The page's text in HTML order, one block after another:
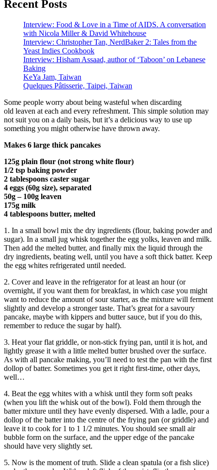
Recent Posts
Interview: Food & Love in a Time of AIDS. A conversation
with Nicola Miller & David Whitehouse
Interview: Christopher Tan, NerdBaker 2: Tales from the
Yeast Indies Cookbook
Interview: Hisham Assaad, author of ‘Taboon’ on Lebanese
Baking
KeYa Jam, Taiwan
Quelques Pâtisserie, Taipei, Taiwan
Some people worry about being wasteful when discarding
old leaven at each and every refreshment. This simple solution may
not suit you on a daily basis, but it’s a delicious way to use up
something you might otherwise have thrown away.
Makes 6 large thick pancakes
125g plain flour (not strong white flour)
1/2 tsp baking powder
2 tablespoons caster sugar
4 eggs (60g size), separated
50g – 100g leaven
175g milk
4 tablespoons butter, melted
1. In a small bowl mix the dry ingredients (flour, baking powder and
sugar). In a small jug whisk together the egg yolks, leaven and milk.
Then add the melted butter, and finally mix the liquid through the
dry ingredients, beating well, until you have a soft thick batter. Keep
the egg whites refrigerated until needed.
2. Cover and leave in the refrigerator for at least an hour (or
overnight, if you want them for breakfast, in which case you might
want to reduce the amount of sour starter, as the mixture will ferment
slightly and develop a stronger taste. That’s great for a savoury
pancake, maybe with kippers and butter sauce, but if you do this,
remember to reduce the sugar by half).
3. Heat your flat griddle, or non-stick frying pan, until it is hot, and
lightly grease it with a little melted butter brushed over the surface.
As with all pancake making, you’ll need to test the pan with the first
dollop of batter. Sometimes you get it right first-time, other days,
well…
4. Beat the egg whites with a whisk until they form soft peaks
(when you lift the whisk out of the bowl). Fold them through the
batter mixture until they have evenly dispersed. With a ladle, pour a
dollop of the batter into the centre of the frying pan (or griddle) and
leave it to cook for 1 to 1 1/2 minutes. You should see small air
bubble form on the surface, and the upper edge of the pancake
should have very slightly set.
5. Now is the moment of truth. Slide a clean spatula (or a fish slice)